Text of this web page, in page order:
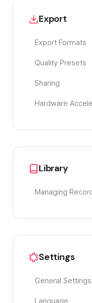
Export
Export Formats
Quality Presets
Sharing
Hardware
Library
Managing
Settings
General Settings
Language